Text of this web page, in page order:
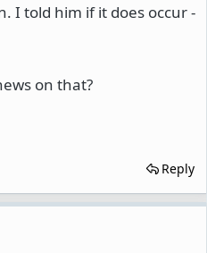
I told him if it does occur -
on that?
Reply